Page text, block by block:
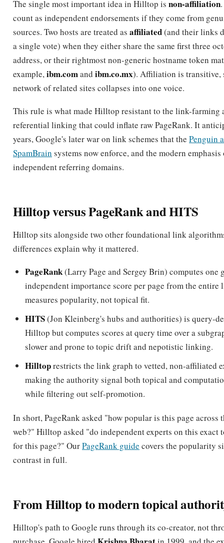
a single vote) when they either share the same first three
address, or their rightmost non-generic hostname token
example,
ibm.com and ibm.co.mx
). Affiliation is transitive,
network of related sites collapses into one voice.
This rule is what made Hilltop resistant to the link-farming
referential linking that could inflate raw PageRank. It
years, Google's later war on link schemes that the
Penguin
SpamBrain systems now enforce, and the modern emphasis
independent referring domains.
Hilltop versus PageRank and HITS
differences explain why it mattered.
PageRank(Larry Page and Sergey Brin) computes one
independent importance score per page from the entire
measures popularity, not topical fit.
HITS(Jon Kleinberg's hubs and authorities) is query-
Hilltop but computes scores at query time over a
slower and prone to topic drift and nepotistic linking.
Hilltop restricts the link graph to vetted, non-affiliated
making the authority signal both topical and
while filtering out self-promotion.
In short, PageRank asked "how popular is this page across
web?" Hilltop asked "do independent experts on this exact
for this page?" Our
PageRank guide
covers the popularity
contrast in full.
purchase. Google hired Krishna Bharatin 1999, and the
document approach is widely reported to have informed
the product Bharat went on to build, around 2003
. The